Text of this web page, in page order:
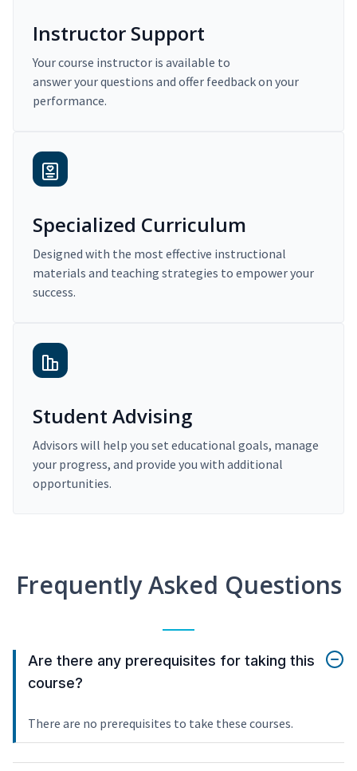
Instructor Support
Your course instructor is available to
answer your questions and offer feedback on your
performance.
Specialized Curriculum
Designed with the most effective instructional
materials and teaching strategies to empower your
success.
Student Advising
Advisors will help you set educational goals, manage
your progress, and provide you with additional
opportunities.
Frequently Asked Questions
Are there any prerequisites for taking this
course?
There are no prerequisites to take these courses.